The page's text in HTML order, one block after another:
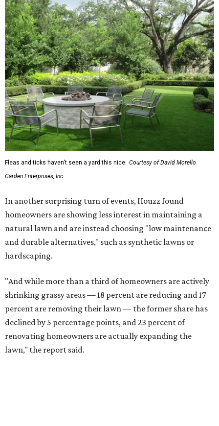
Fleas and ticks haven't seen a yard this nice. Courtesy of David Morello
Garden Enterprises, Inc.
In another surprising turn of events, Houzz found
homeowners are showing less interest in maintaining a
natural lawn and are instead choosing "low maintenance
and durable alternatives," such as synthetic lawns or
hardscaping.
"And while more than a third of homeowners are actively
shrinking grassy areas — 18 percent are reducing and 17
percent are removing their lawn — the former share has
declined by 5 percentage points, and 23 percent of
renovating homeowners are actually expanding the
lawn," the report said.